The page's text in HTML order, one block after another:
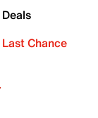
Deals
Last Chance